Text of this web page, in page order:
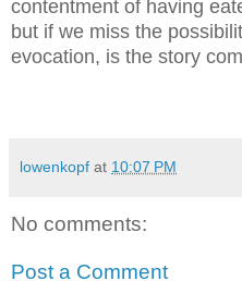
contentment of having
but if we miss the
evocation, is the story
lowenkopf at 10:07 PM
No comments:
Post a Comment